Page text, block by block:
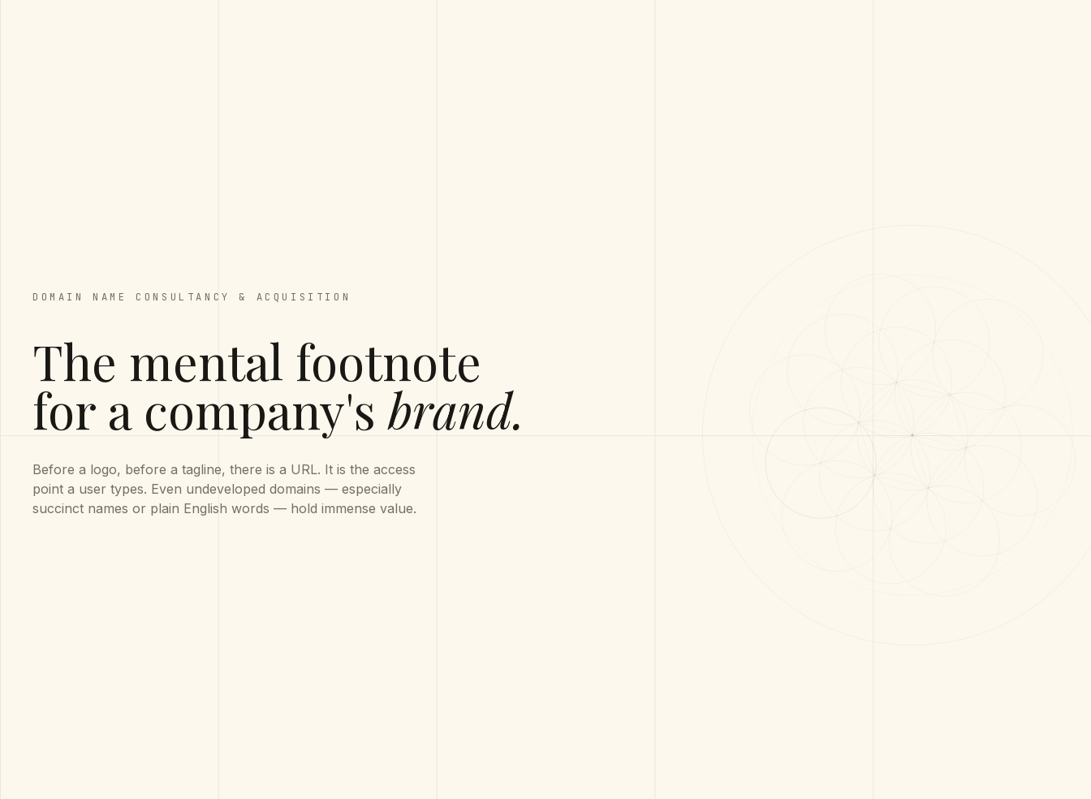
DOMAIN NAME CONSULTANCY & ACQUISITION
The mental footnote
for a company's brand.
Before a logo, before a tagline, there is a URL. It is the access
point a user types. Even undeveloped domains — especially
succinct names or plain English words — hold immense value.